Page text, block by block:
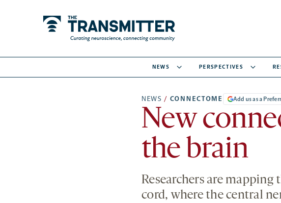
NEWS PERSPECTIVES
NEWS / CONNECTOME Add us as a
New
the brain
Researchers are
cord, where the central